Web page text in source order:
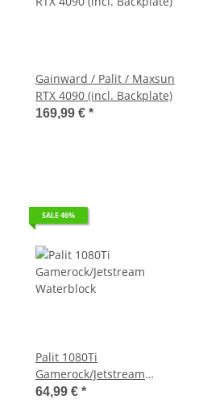
Gainward / Palit / Maxsun
RTX 4090 (incl. Backplate)
169,99 € *
SALE 46%
Palit 1080Ti
Gamerock/Jetstream
Waterblock
64,99 € *